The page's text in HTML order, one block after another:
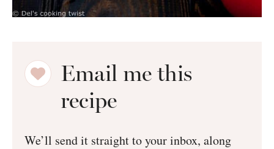
Email me this
recipe
We’ll send it straight to your inbox, along